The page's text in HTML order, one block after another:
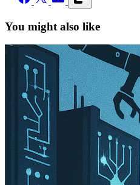
You might also like